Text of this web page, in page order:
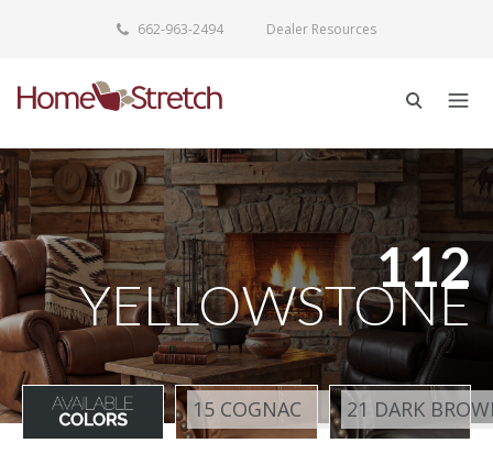
662-963-2494 Dealer Resources
112
YELLOWSTONE
15 COGNAC 21 DARK